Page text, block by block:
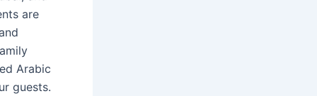
are
Arabic
guests.